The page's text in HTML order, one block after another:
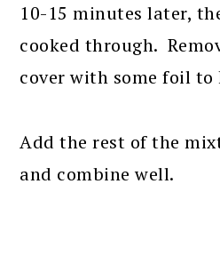
10-15 minutes later,
cooked through.
cover with some foil
Add the rest of the
and combine well.